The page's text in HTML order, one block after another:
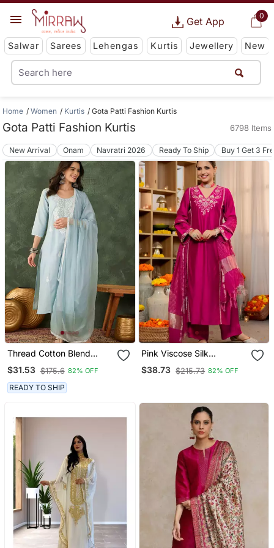
0
Get App
Salwar Sarees Lehengas Kurtis Jewellery New
Home Women Kurtis Gota Patti Fashion Kurtis
Gota Patti Fashion Kurtis 6798 Items
New Arrival Onam Navratri 2026 Ready To Ship Buy 1 Get 3
Thread Cotton Blend
Fabric Straight Kurta Pant
And Dupatta Set
$31.53 $175.6 82% OFF
READY TO SHIP
Pink Viscose Silk
Embroidery Work A Line
Kurta Pant And Dupatta
$38.73 $215.73 82% OFF